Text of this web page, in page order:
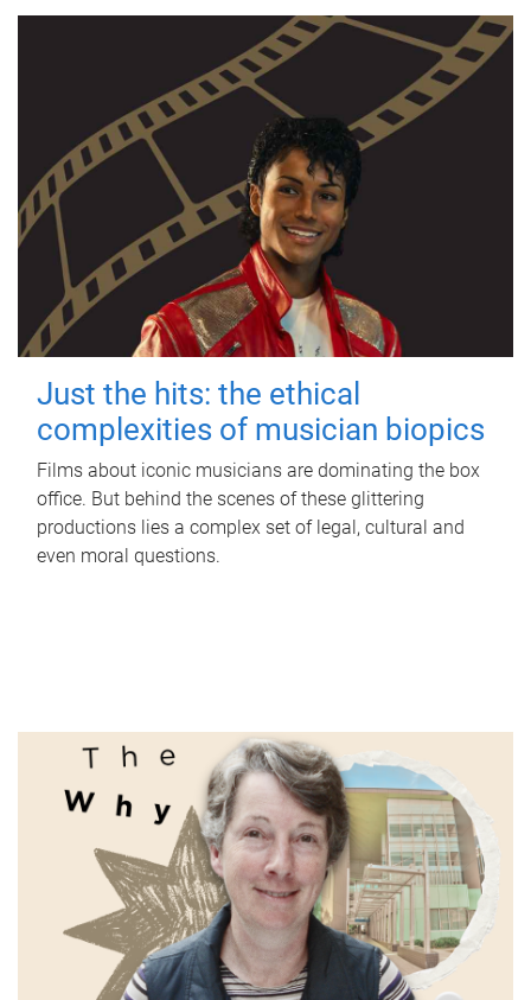
Just the hits: the ethical
complexities of musician biopics
Films about iconic musicians are dominating the box
office. But behind the scenes of these glittering
productions lies a complex set of legal, cultural and
even moral questions.